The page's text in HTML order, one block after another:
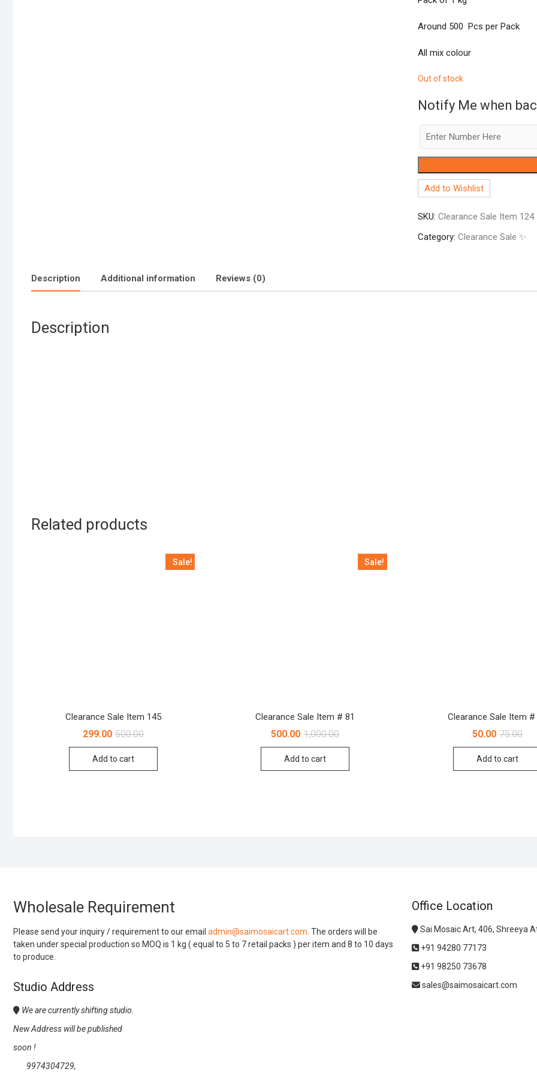
Around 500 Pcs per Pack
All mix colour
Out of stock
Notify Me when
Add to Wishlist
SKU: Clearance Sale Item 124
Category: Clearance Sale ✨
Description Additional information Reviews (0)
Description
Related products
Sale!
Clearance Sale Item 145
500.00Original
299.00
Current
Add to cart
Sale!
Clearance Sale Item # 81
1,000.00Original
500.00
Current
Add to cart
Clearance Sale Item #
75.00
50.00
Add to cart
Wholesale Requirement
Please send your inquiry / requirement to our email admin@saimosaicart.com . The orders will be
taken under special production so MOQ is 1 kg ( equal to 5 to 7 retail packs ) per item and 8 to 10 days
to produce.
Studio Address
We are currently shifting studio.
New Address will be published
soon !
9974304729,
Office Location
Sai Mosaic Art, 406, Shreeya
+91 94280 77173
+91 98250 73678
sales@saimosaicart.com